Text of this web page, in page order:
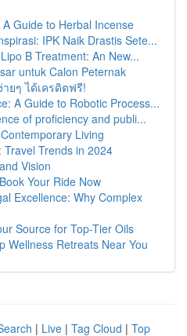
Guide to Herbal Incense
IPK Naik Drastis Sete...
B Treatment: An New...
untuk Calon Peternak
ยๆ ได้เครดิตฟรี!
A Guide to Robotic Process...
of proficiency and publi...
Living
Travel Trends in 2024
Vision
Your Ride Now
Excellence: Why Complex
Source for Top-Tier Oils
Wellness Retreats Near You
| Live | Tag Cloud | Top